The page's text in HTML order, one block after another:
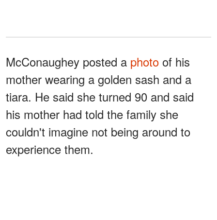
McConaughey posted a photo of his
mother wearing a golden sash and a
tiara. He said she turned 90 and said
his mother had told the family she
couldn't imagine not being around to
experience them.